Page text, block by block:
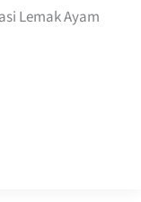
Lemak Ayam